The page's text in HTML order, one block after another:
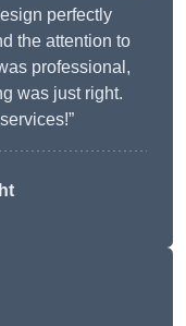
perfectly
the attention to
professional,
was just right.